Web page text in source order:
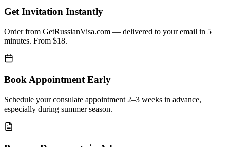
Get Invitation Instantly
Order from GetRussianVisa.com — delivered to your email in 5
minutes. From $18.
Book Appointment Early
Schedule your consulate appointment 2–3 weeks in advance,
especially during summer season.